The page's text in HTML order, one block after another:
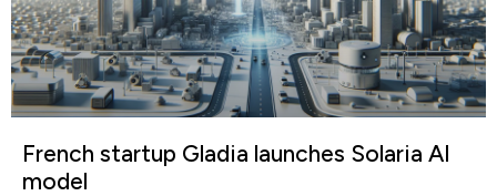
French startup Gladia launches Solaria AI
model